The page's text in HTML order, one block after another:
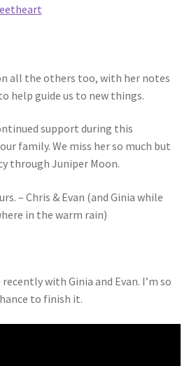
all the others too, with her notes
help guide us to new things.
support during this
family. We miss her so much but
through Juniper Moon.
– Chris & Evan (and Ginia while
in the warm rain)
with Ginia and Evan. I’m so
to finish it.